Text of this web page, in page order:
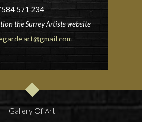
571 234
the Surrey Artists website
Gallery Of Art